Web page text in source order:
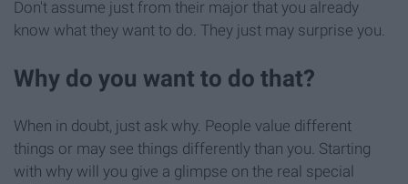
Don't assume just from their major that you already
know what they want to do. They just may surprise you.
Why do you want to do that?
When in doubt, just ask why. People value different
things or may see things differently than you. Starting
with why will you give a glimpse on the real special